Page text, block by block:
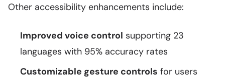
Other accessibility enhancements include:
Improved voice control supporting 23
languages with 95% accuracy rates
Customizable gesture controls for users